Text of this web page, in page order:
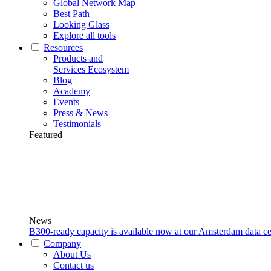
Global Network Map
Best Path
Looking Glass
Explore all tools
Resources
Products and
Services Ecosystem
Blog
Academy
Events
Press & News
Testimonials
Featured
News
B300-ready capacity is available now at our Amsterdam data
Company
About Us
Contact us